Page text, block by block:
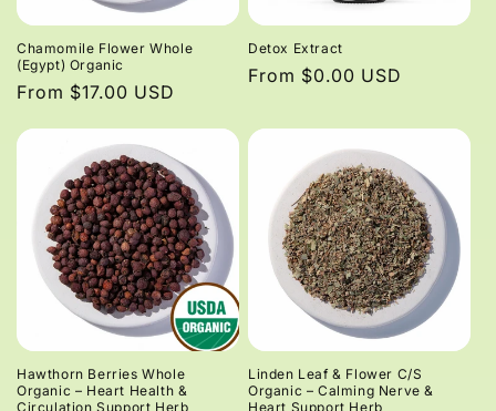
Chamomile Flower Whole
(Egypt) Organic
Regular
From $17.00 USD
Detox Extract
Regular
From $0.00 USD
Hawthorn Berries Whole
Organic – Heart Health &
Circulation Support Herb
Linden Leaf & Flower C/S
Organic – Calming Nerve &
Heart Support Herb